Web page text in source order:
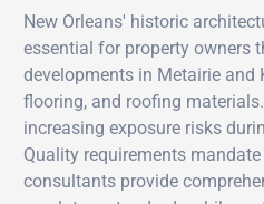
New Orleans' historic
essential for property owners
developments in Metairie
flooring, and roofing
increasing exposure risks
Quality requirements
consultants provide